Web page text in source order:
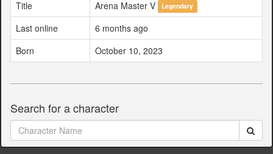
Title
Arena Master V Legendary
Last online
6 months ago
Born
October 10, 2023
Search for a character